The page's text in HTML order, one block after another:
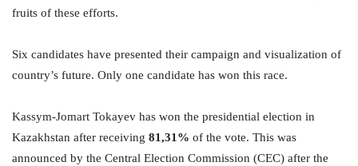
fruits of these efforts.
Six candidates have presented their campaign and visualization of
country’s future. Only one candidate has won this race.
Kassym-Jomart Tokayev has won the presidential election in
Kazakhstan after receiving 81,31% of the vote. This was
announced by the Central Election Commission (CEC) after the